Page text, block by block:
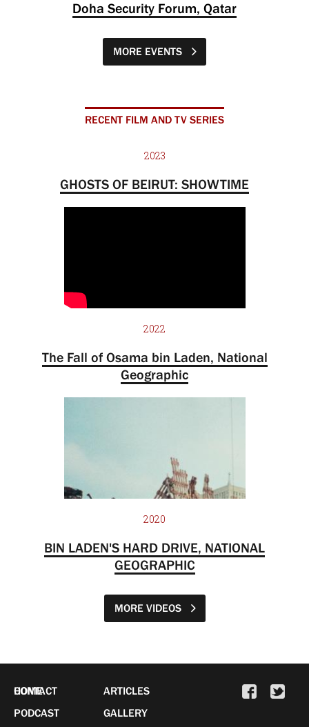
Doha Security Forum, Qatar
MORE EVENTS
RECENT FILM AND TV SERIES
2023
GHOSTS OF BEIRUT: SHOWTIME
2022
The Fall of Osama bin Laden, National
Geographic
2020
BIN LADEN'S HARD DRIVE, NATIONAL
GEOGRAPHIC
MORE VIDEOS
HOME
PODCAST
ARTICLES
GALLERY
CONTACT